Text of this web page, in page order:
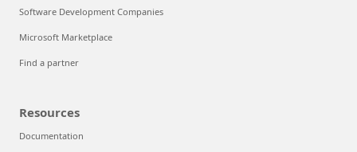
Software Development Companies
Microsoft Marketplace
Find a partner
Resources
Documentation